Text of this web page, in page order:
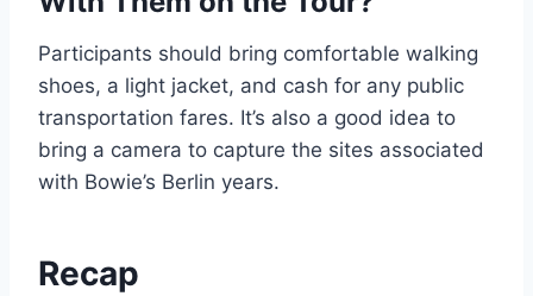
Participants should bring comfortable walking
shoes, a light jacket, and cash for any public
transportation fares. It’s also a good idea to
bring a camera to capture the sites associated
with Bowie’s Berlin years.
Recap